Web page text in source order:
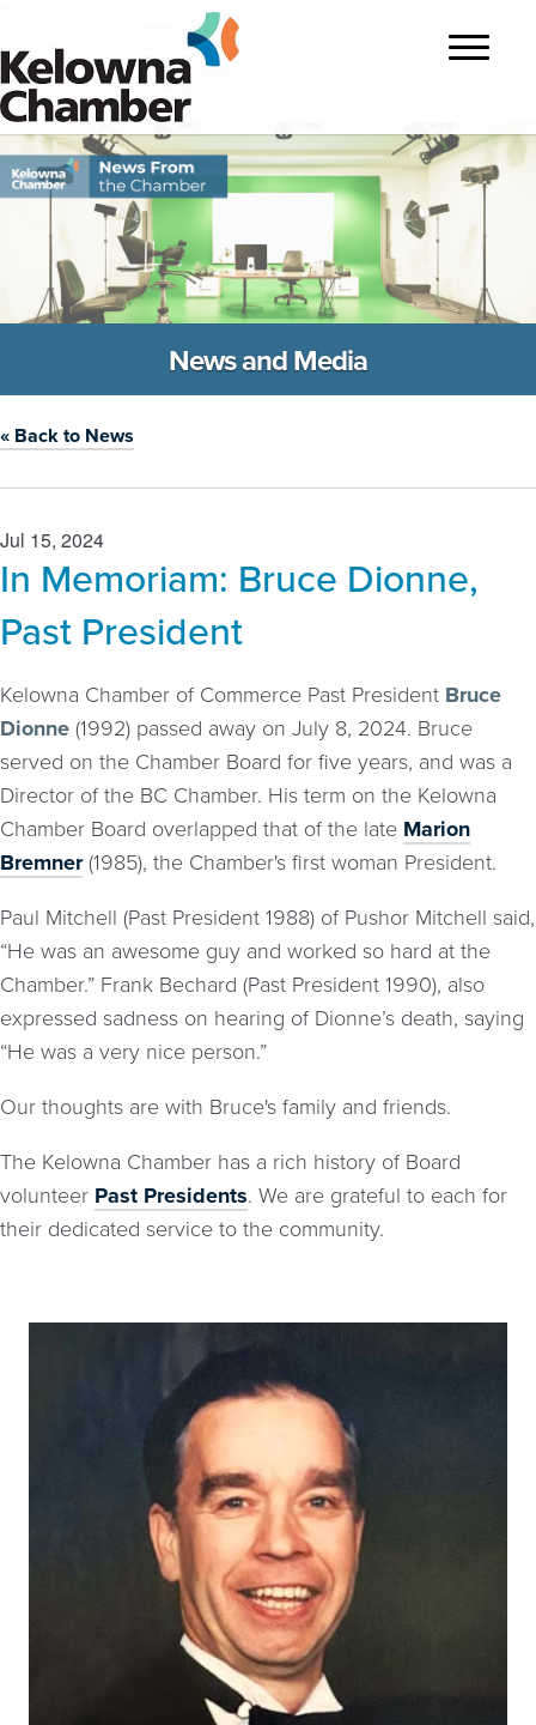
Toggle
navigation
News and Media
« Back to News
Jul 15, 2024
In Memoriam: Bruce Dionne,
Past President
Kelowna Chamber of Commerce Past President Bruce
Dionne (1992) passed away on July 8, 2024. Bruce
served on the Chamber Board for five years, and was a
Director of the BC Chamber. His term on the Kelowna
Chamber Board overlapped that of the late Marion
Bremner(1985), the Chamber's first woman President.
Paul Mitchell (Past President 1988) of Pushor Mitchell said,
“He was an awesome guy and worked so hard at the
Chamber.” Frank Bechard (Past President 1990), also
expressed sadness on hearing of Dionne’s death, saying
“He was a very nice person.”
Our thoughts are with Bruce's family and friends.
The Kelowna Chamber has a rich history of Board
volunteer Past Presidents. We are grateful to each for
their dedicated service to the community.